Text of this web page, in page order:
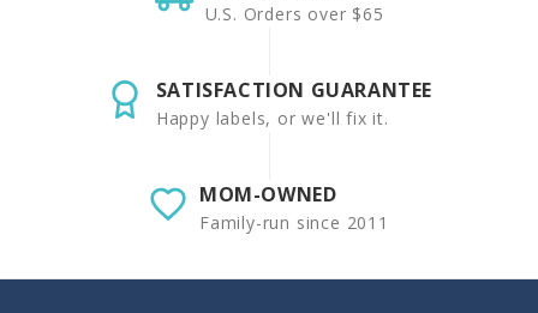
U.S. Orders over $65
SATISFACTION GUARANTEE
Happy labels, or we'll fix it.
MOM-OWNED
Family-run since 2011